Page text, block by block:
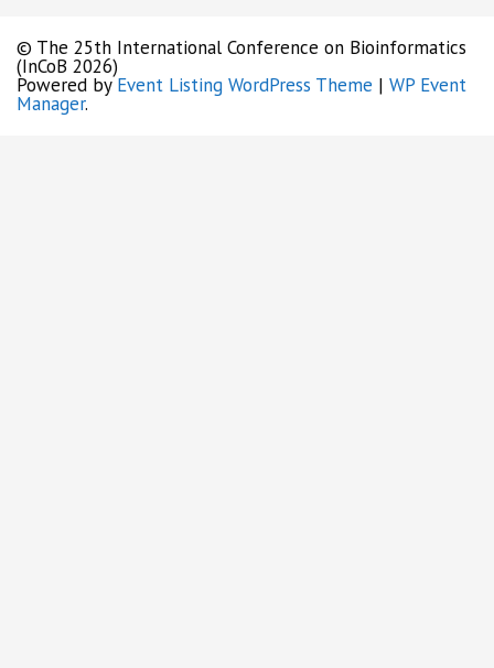
© The 25th International Conference on Bioinformatics
(InCoB 2026)
Powered byEvent Listing WordPress Theme | WP Event
Manager.